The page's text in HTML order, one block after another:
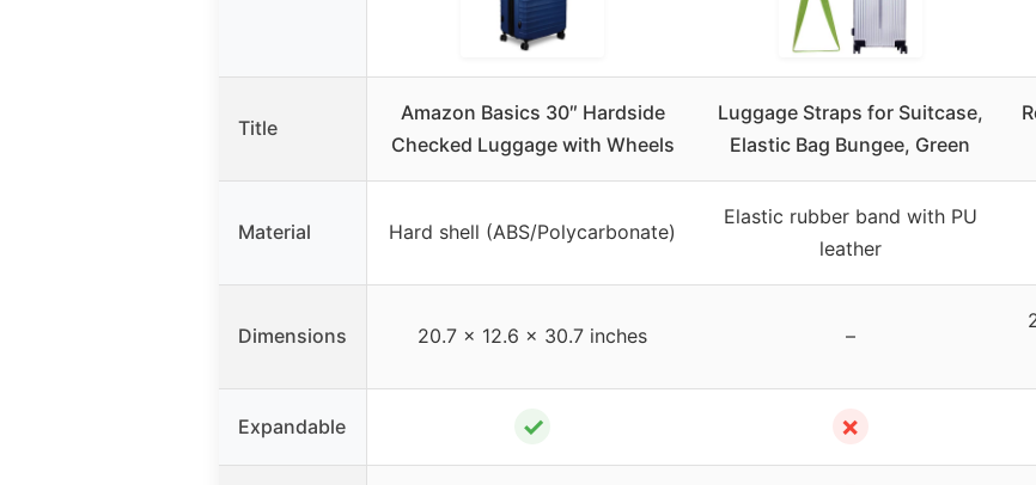
Title
Amazon Basics 30″ Hardside
Checked Luggage with Wheels
Luggage Straps for Suitcase,
Elastic Bag Bungee, Green
Material Hard shell (ABS/Polycarbonate)
Elastic rubber band with PU
leather
Dimensions 20.7 x 12.6 x 30.7 inches –
Expandable ✓ ✗